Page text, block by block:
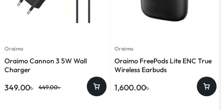
Oraimo
Oraimo Cannon 3 5W Wall
Charger
449.00৳
349.00৳
Oraimo
Oraimo FreePods Lite ENC True
Wireless Earbuds
1,600.00৳